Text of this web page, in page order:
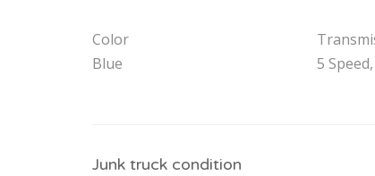
Color
Blue
5
Junk truck condition